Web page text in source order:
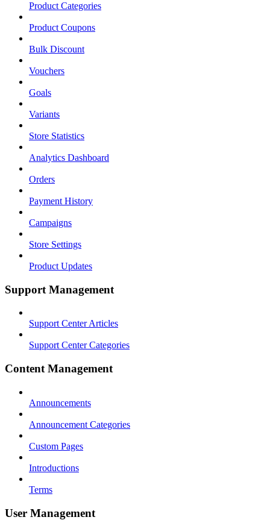
Product Categories
Product Coupons
Bulk Discount
Vouchers
Goals
Variants
Store Statistics
Analytics Dashboard
Orders
Payment History
Campaigns
Store Settings
Product Updates
Support Management
Support Center Articles
Support Center Categories
Content Management
Announcements
Announcement Categories
Custom Pages
Introductions
Terms
User Management